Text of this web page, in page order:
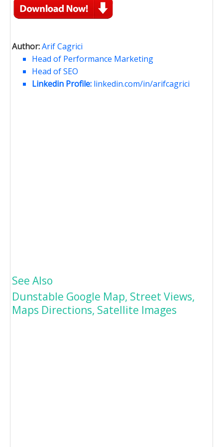
Author:Arif Cagrici
Head of Performance Marketing
Head of SEO
Linkedin Profile: linkedin.com/in/arifcagrici
See Also
Dunstable Google Map, Street Views,
Maps Directions, Satellite Images